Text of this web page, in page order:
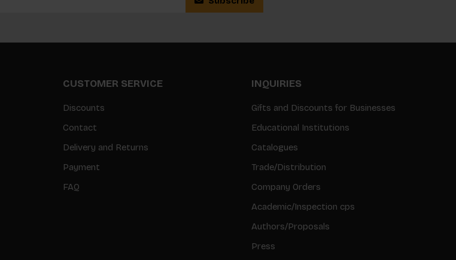
CUSTOMER SERVICE
Discounts
Contact
Delivery and Returns
Payment
FAQ
INQUIRIES
Gifts and Discounts for Businesses
Educational Institutions
Catalogues
Trade/Distribution
Company Orders
Academic/Inspection cps
Authors/Proposals
Press